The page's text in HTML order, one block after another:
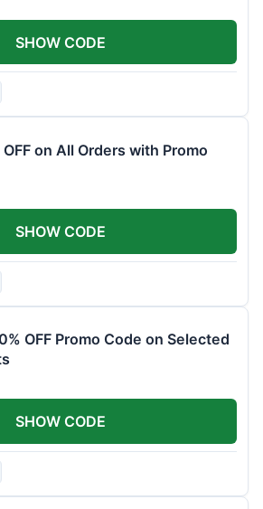
SHOW CODE
OFF on All Orders with Promo
SHOW CODE
OFF Promo Code on Selected
SHOW CODE